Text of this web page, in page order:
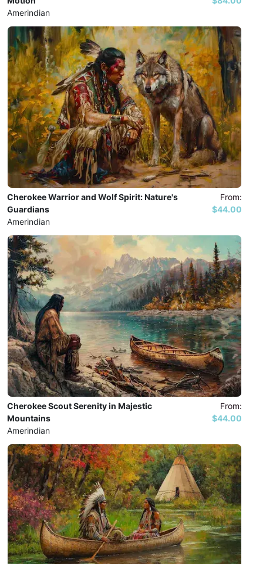
Amerindian
Cherokee Warrior and Wolf Spirit: Nature's
Guardians
Amerindian
From:
$44.00
Cherokee Scout Serenity in Majestic
Mountains
Amerindian
From:
$44.00